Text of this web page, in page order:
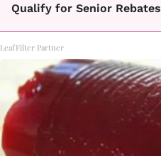
Qualify for Senior Rebates
LeafFilter Partner